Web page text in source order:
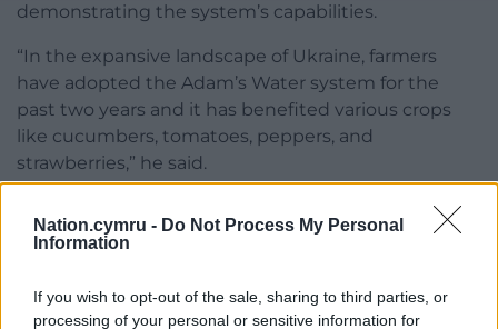
Nation.cymru - Do Not Process My Personal
Information
If you wish to opt-out of the sale, sharing to third parties, or
processing of your personal or sensitive information for
demonstrating the system’s capabilities.
“In the expansive landscape of Ukraine, farmers
have adopted the Adam’s Water system for the
past two years and it has benefited various crops
like cucumbers, tomatoes, peppers, and
strawberries,” he said.
He added: “Universally, all users have reported a
resistance, and extended plant growth seasons.